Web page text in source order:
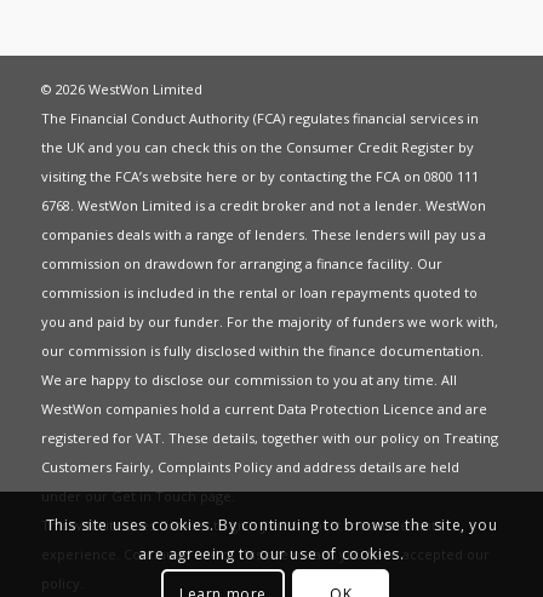
© 2026 WestWon Limited
The Financial Conduct Authority (FCA) regulates financial services in
the UK and you can check this on the Consumer Credit Register by
visiting the FCA’s website here or by contacting the FCA on 0800 111
6768. WestWon Limited is a credit broker and not a lender. WestWon
companies deals with a range of lenders. These lenders will pay us a
commission on drawdown for arranging a finance facility. Our
commission is included in the rental or loan repayments quoted to
you and paid by our funder. For the majority of funders we work with,
our commission is fully disclosed within the finance documentation.
We are happy to disclose our commission to you at any time. All
WestWon companies hold a current Data Protection Licence and are
registered for VAT. These details, together with our policy on Treating
Customers Fairly, Complaints Policyand address details are held
under ourGet in Touchpage.
This website uses Cookies to give you the best most relevant
experience. Continued use of this site means you have accepted our
policy
This site uses cookies. By continuing to browse the site, you
are agreeing to our use of cookies.